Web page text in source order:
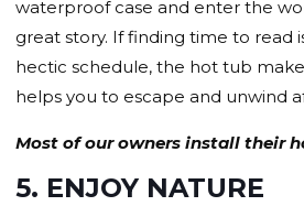
waterproof case and enter the
great story. If finding time to read
hectic schedule, the hot tub
helps you to escape and unwind
Most of our owners install their
5. ENJOY NATURE